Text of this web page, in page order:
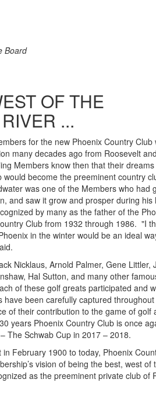
Board
OF THE
...
for the new Phoenix Country Club
many decades ago from Roosevelt
Members know then that their dreams
become the preeminent country
was one of the Members who had
and saw it grow and prosper during his
by many as the father of the
Club from 1932 through 1986. "I
in the winter would be an ideal
Nicklaus, Arnold Palmer, Gene Littler,
Hal Sutton, and many other
of these golf greats participated and
been carefully captured
of their contribution to the game of golf
years Phoenix Country Club is once
The Schwab Cup in 2017 – 2018.
February 1900 to today, Phoenix
vision of being the best, west of
as the preeminent private club of